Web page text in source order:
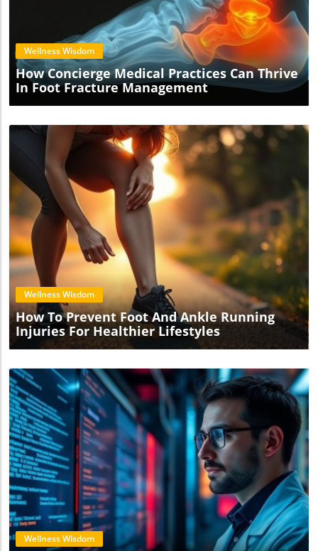
Blog Image
Wellness Wisdom
How Concierge Medical Practices Can Thrive
In Foot Fracture Management
Blog Image
Wellness Wisdom
How To Prevent Foot And Ankle Running
Injuries For Healthier Lifestyles
Blog Image
Wellness Wisdom